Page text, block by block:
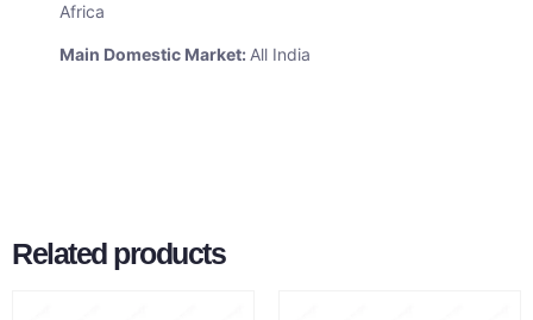
Africa
Main Domestic Market: All India
Related products